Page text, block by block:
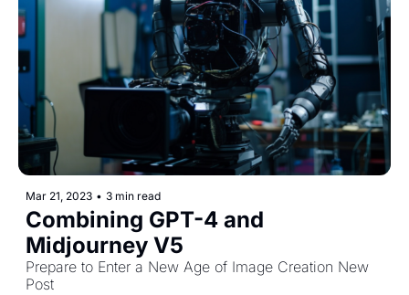
Mar 21, 2023 • 3 min read
Combining GPT-4 and
Midjourney V5
Prepare to Enter a New Age of Image Creation New
Post